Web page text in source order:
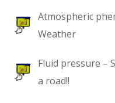
Atmospheric
Weather
Fluid pressure –
a road!!